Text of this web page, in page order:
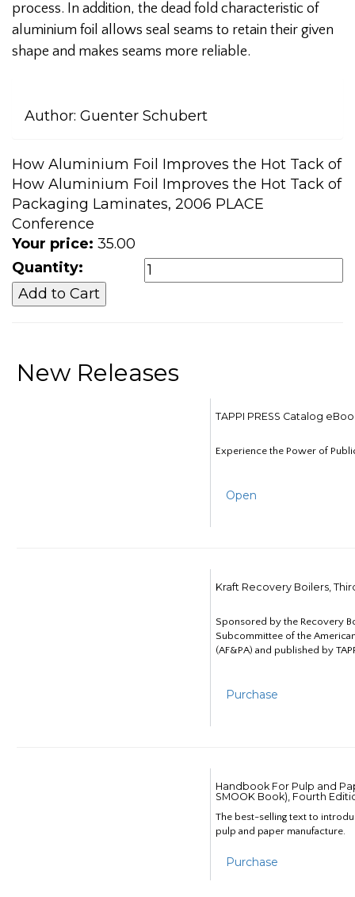
process. In addition, the dead fold characteristic of
aluminium foil allows seal seams to retain their given
shape and makes seams more reliable.
Author: Guenter Schubert
How Aluminium Foil Improves the Hot Tack of
How Aluminium Foil Improves the Hot Tack of
Packaging Laminates, 2006 PLACE
Conference
Your price: 35.00
Quantity:
New Releases
TAPPI PRESS Catalog
Experience the Power of
Open
Kraft Recovery Boilers,
Sponsored by the Recovery
Subcommittee of the
(AF&PA) and published by
Purchase
Handbook For Pulp and
SMOOK Book), Fourth
The best-selling text to
pulp and paper manufacture.
Purchase